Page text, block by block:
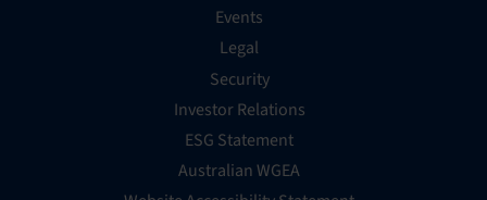
Events
Legal
Security
Investor Relations
ESG Statement
Australian WGEA